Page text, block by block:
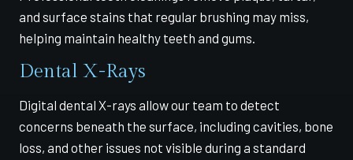
and surface stains that regular brushing may miss,
helping maintain healthy teeth and gums.
Dental X-Rays
Digital dental X-rays allow our team to detect
concerns beneath the surface, including cavities, bone
loss, and other issues not visible during a standard